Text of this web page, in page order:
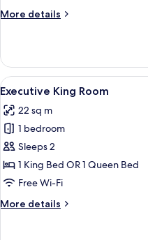
More details
More
Double
and
Single
View
all
photos
for
Executive
King
Room
5
Executive King Room
22 sq m
1 bedroom
Sleeps 2
1 King Bed OR 1 Queen Bed
Free Wi-Fi
More details
More